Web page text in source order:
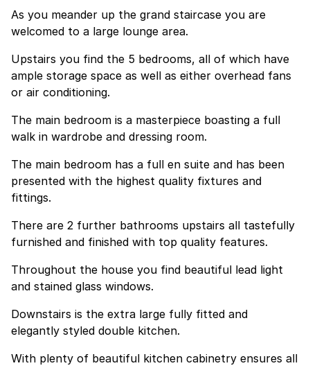
As you meander up the grand staircase you are
welcomed to a large lounge area.
Upstairs you find the 5 bedrooms, all of which have
ample storage space as well as either overhead fans
or air conditioning.
The main bedroom is a masterpiece boasting a full
walk in wardrobe and dressing room.
The main bedroom has a full en suite and has been
presented with the highest quality fixtures and
fittings.
There are 2 further bathrooms upstairs all tastefully
furnished and finished with top quality features.
Throughout the house you find beautiful lead light
and stained glass windows.
Downstairs is the extra large fully fitted and
elegantly styled double kitchen.
With plenty of beautiful kitchen cabinetry ensures all